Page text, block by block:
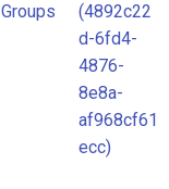
Groups
(4892c22
d-6fd4-
4876-
8e8a-
af968cf61
ecc)